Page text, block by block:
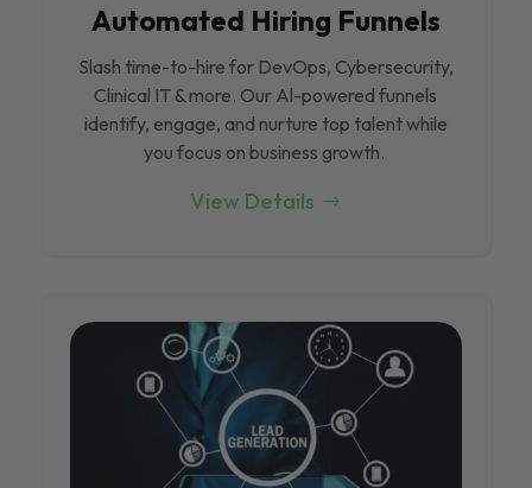
Automated Hiring Funnels
Slash time-to-hire for DevOps, Cybersecurity,
Clinical IT & more. Our Al-powered funnels
identify, engage, and nurture top talent while
you focus on business growth.
View Details